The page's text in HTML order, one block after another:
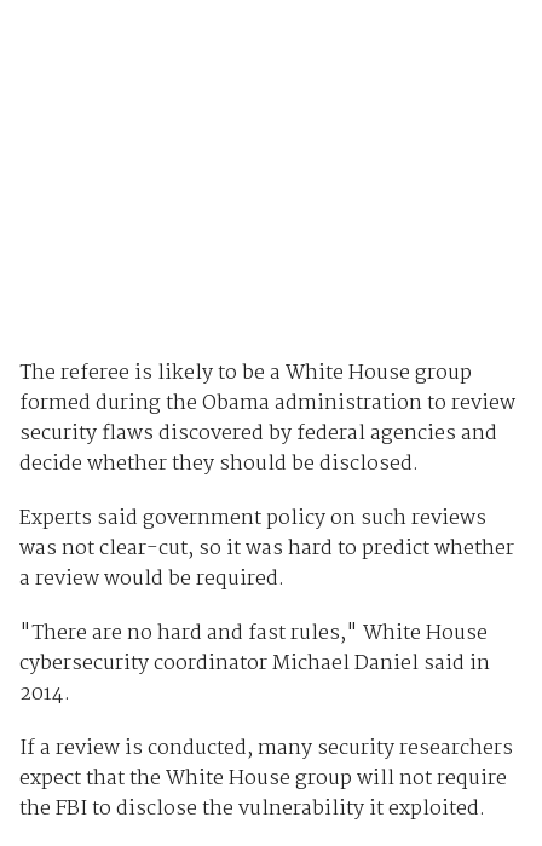
The referee is likely to be a White House group
formed during the Obama administration to review
security flaws discovered by federal agencies and
decide whether they should be disclosed.
Experts said government policy on such reviews
was not clear-cut, so it was hard to predict whether
a review would be required.
"There are no hard and fast rules," White House
cybersecurity coordinator Michael Daniel said in
2014.
If a review is conducted, many security researchers
expect that the White House group will not require
the FBI to disclose the vulnerability it exploited.